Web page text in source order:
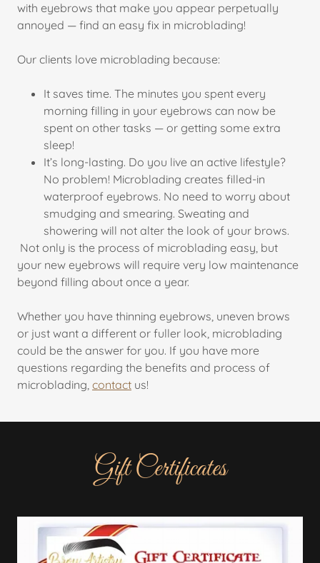
with eyebrows that make you appear perpetually
annoyed — find an easy fix in microblading!
Our clients love microblading because:
It saves time. The minutes you spent every
morning filling in your eyebrows can now be
spent on other tasks — or getting some extra
sleep!
It’s long-lasting. Do you live an active lifestyle?
No problem! Microblading creates filled-in
waterproof eyebrows. No need to worry about
smudging and smearing. Sweating and
showering will not alter the look of your brows.
Not only is the process of microblading easy, but
your new eyebrows will require very low maintenance
beyond filling about once a year.
Whether you have thinning eyebrows, uneven brows
or just want a different or fuller look, microblading
could be the answer for you. If you have more
questions regarding the benefits and process of
microblading, contact us!
Gift Certificates